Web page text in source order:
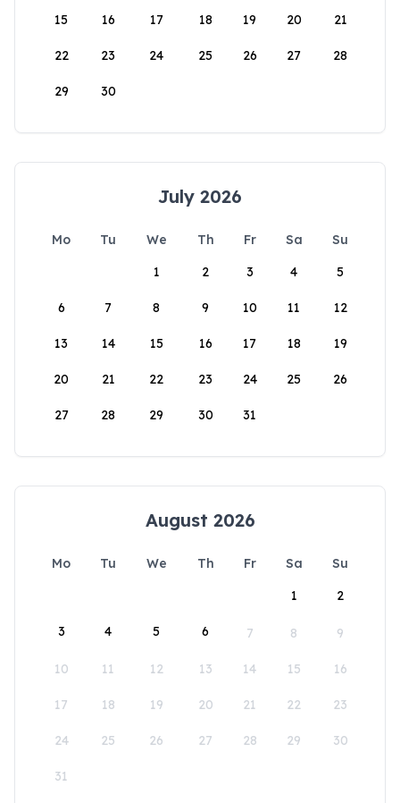
15 16 17 18 19 20 21
22 23 24 25 26 27 28
29 30
July 2026
Mo Tu We Th Fr Sa
Su
1
2 3 4 5
6 7 8 9 10 11 12
13 14 15 16 17 18 19
20 21 22 23 24 25 26
27 28 29 30 31
August 2026
Mo Tu We Th Fr Sa
Su
1
2
3 4 5 6 7 8 9
10 11 12 13 14 15 16
17 18 19 20 21 22 23
24 25 26 27 28 29 30
31